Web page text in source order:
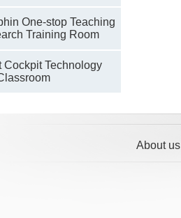
One-stop Teaching
Training Room
Cockpit Technology
About us